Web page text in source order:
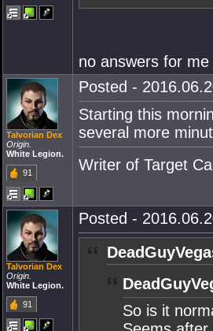
no answers for
Talvorian Dex
Origin.
White Legion.
91
Posted -
Starting this
several more
Writer of Target
Talvorian Dex
Origin.
White Legion.
91
Posted -
So is it